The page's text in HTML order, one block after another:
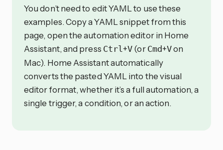
You don’t need to edit YAML to use these
examples. Copy a YAML snippet from this
page, open the automation editor in Home
Assistant, and press Ctrl+V (or Cmd+Von
Mac). Home Assistant automatically
converts the pasted YAML into the visual
editor format, whether it’s a full automation, a
single trigger, a condition, or an action.